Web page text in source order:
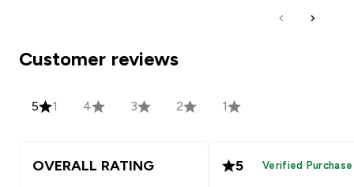
Customer reviews
5 1 4 3 2 1
OVERALL RATING 5 Verified Purchase